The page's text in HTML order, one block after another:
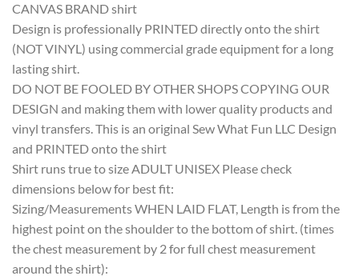
CANVAS BRAND shirt
Design is professionally PRINTED directly onto the shirt
(NOT VINYL) using commercial grade equipment for a long
lasting shirt.
DO NOT BE FOOLED BY OTHER SHOPS COPYING OUR
DESIGN and making them with lower quality products and
vinyl transfers. This is an original Sew What Fun LLC Design
and PRINTED onto the shirt
Shirt runs true to size ADULT UNISEX Please check
dimensions below for best fit:
Sizing/Measurements WHEN LAID FLAT, Length is from the
highest point on the shoulder to the bottom of shirt. (times
the chest measurement by 2 for full chest measurement
around the shirt):